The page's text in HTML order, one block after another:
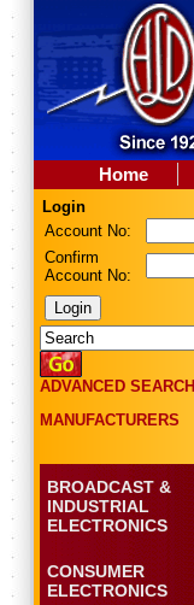
Home
Login
Account No:
Confirm
Account No:
ADVANCED SEARCH
MANUFACTURERS
BROADCAST &
INDUSTRIAL
ELECTRONICS
CONSUMER
ELECTRONICS